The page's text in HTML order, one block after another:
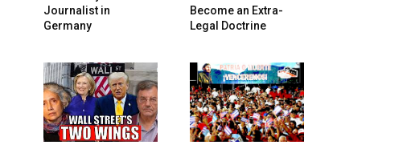
Journalist in
Germany
Become an Extra-
Legal Doctrine